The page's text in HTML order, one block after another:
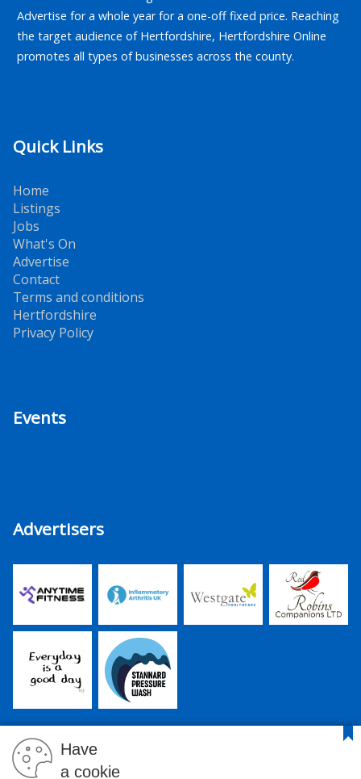
Advertise for a whole year for a one-off fixed price. Reaching
the target audience of Hertfordshire, Hertfordshire Online
promotes all types of businesses across the county.
Quick Links
Home
Listings
Jobs
What's On
Advertise
Contact
Terms and conditions
Hertfordshire
Privacy Policy
Events
Advertisers
Have
a cookie